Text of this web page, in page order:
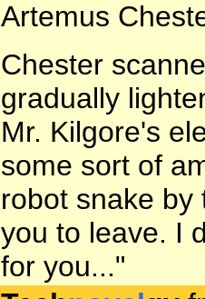
Artemus
Chester
gradually
Mr. Kilgore's
some sort of
robot snake by
you to leave. I
for you..."